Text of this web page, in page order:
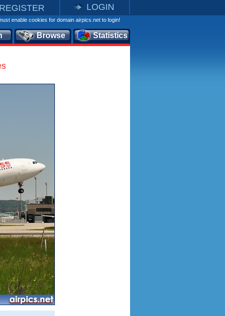
REGISTER LOGIN
enable cookies for domain airpics.net to login!
Browse Statistics